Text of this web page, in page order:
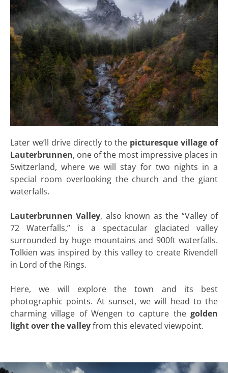
Later we’ll drive directly to the picturesque village of
Lauterbrunnen, one of the most impressive places in
Switzerland, where we will stay for two nights in a
special room overlooking the church and the giant
waterfalls.
Lauterbrunnen Valley, also known as the “Valley of
72 Waterfalls,” is a spectacular glaciated valley
surrounded by huge mountains and 900ft waterfalls.
Tolkien was inspired by this valley to create Rivendell
in Lord of the Rings.
Here, we will explore the town and its best
photographic points. At sunset, we will head to the
charming village of Wengen to capture the golden
light over the valleyfrom this elevated viewpoint.